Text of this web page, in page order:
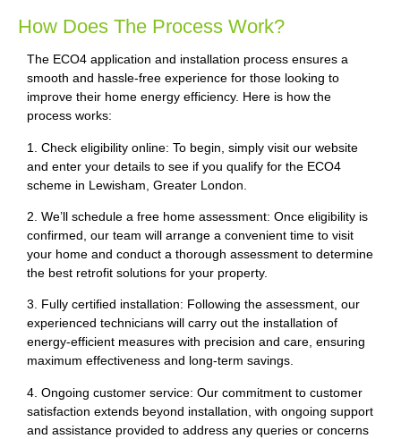
How Does The Process Work?
The ECO4 application and installation process ensures a
smooth and hassle-free experience for those looking to
improve their home energy efficiency. Here is how the
process works:
1. Check eligibility online: To begin, simply visit our website
and enter your details to see if you qualify for the ECO4
scheme in Lewisham, Greater London.
2. We’ll schedule a free home assessment: Once eligibility is
confirmed, our team will arrange a convenient time to visit
your home and conduct a thorough assessment to determine
the best retrofit solutions for your property.
3. Fully certified installation: Following the assessment, our
experienced technicians will carry out the installation of
energy-efficient measures with precision and care, ensuring
maximum effectiveness and long-term savings.
4. Ongoing customer service: Our commitment to customer
satisfaction extends beyond installation, with ongoing support
and assistance provided to address any queries or concerns